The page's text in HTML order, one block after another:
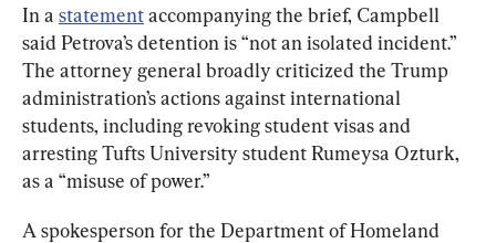
In a statement accompanying the brief, Campbell
said Petrova’s detention is “not an isolated incident.”
The attorney general broadly criticized the Trump
administration’s actions against international
students, including revoking student visas and
arresting Tufts University student Rumeysa Ozturk,
as a “misuse of power.”
A spokesperson for the Department of Homeland